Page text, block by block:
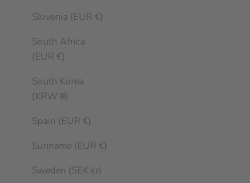
Slovenia (EUR €)
South Africa
(EUR €)
South Korea
(KRW ₩)
Spain (EUR €)
Suriname (EUR €)
Sweden (SEK kr)